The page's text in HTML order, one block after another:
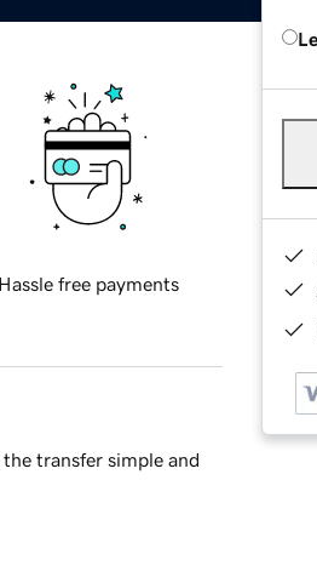
Hassle free payments
transfer simple and